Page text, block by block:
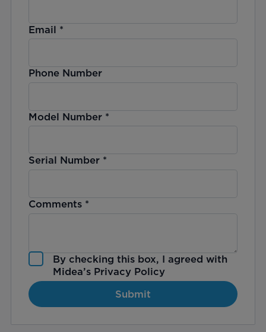
Email *
Phone Number
Model Number*
Serial Number*
Comments*
By checking this box, I agreed with
Midea’s Privacy Policy
Submit